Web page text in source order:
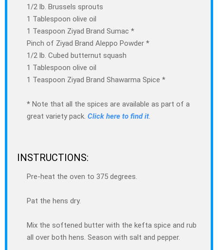
1/2 lb. Brussels sprouts
1 Tablespoon olive oil
1 Teaspoon Ziyad Brand Sumac *
Pinch of Ziyad Brand Aleppo Powder *
1/2 lb. Cubed butternut squash
1 Tablespoon olive oil
1 Teaspoon Ziyad Brand Shawarma Spice *
* Note that all the spices are available as part of a
great variety pack. Click here to find it.
INSTRUCTIONS:
Pre-heat the oven to 375 degrees.
Pat the hens dry.
Mix the softened butter with the kefta spice and rub
all over both hens. Season with salt and pepper.